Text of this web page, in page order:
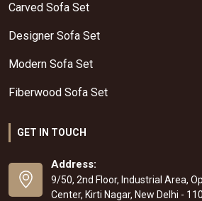
Carved Sofa Set
Designer Sofa Set
Modern Sofa Set
Fiberwood Sofa Set
GET IN TOUCH
Address:
9/50, 2nd Floor, Industrial Area,
Center, Kirti Nagar, New Delhi -